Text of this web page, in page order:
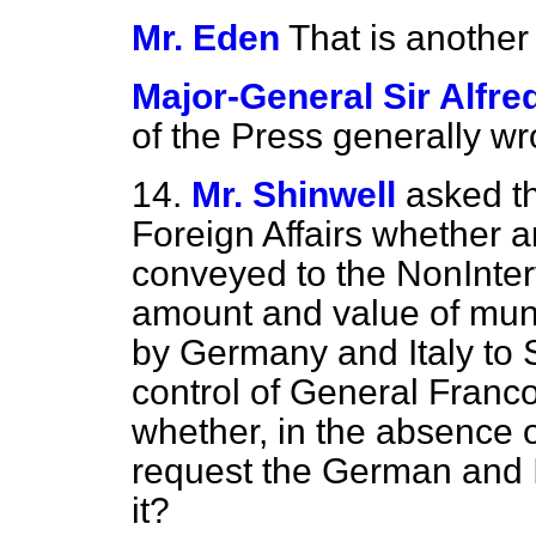
Mr. Eden That is
Major-General Sir
of the Press generally
14. Mr. Shinwell asked
Foreign Affairs whether
conveyed to the
amount and value of
by Germany and Italy to
control of General
whether, in the absence
request the German
it?